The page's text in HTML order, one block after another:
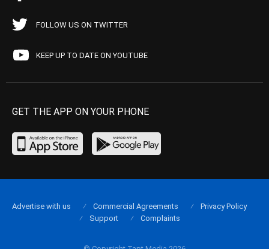
FOLLOW US ON TWITTER
KEEP UP TO DATE ON YOUTUBE
GET THE APP ON YOUR PHONE
Advertise with us Commercial Agreements
Privacy Policy
Support
Complaints